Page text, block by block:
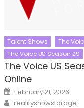
Talent Shows The
The Voice US Season 29
The Voice US
Online
Posted
on
February 21, 2026
Author
realityshowstorage